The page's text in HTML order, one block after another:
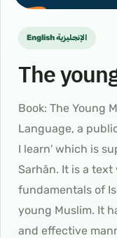
English الإنجليزية
The
Book: The Young
Language, a
I learn' which is
Sarhān. It is a
fundamentals of
young Muslim. It
and effective